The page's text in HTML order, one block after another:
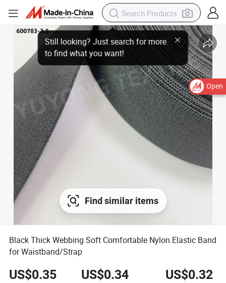
Open
Find similar items
Black Thick Webbing Soft Comfortable Nylon Elastic Band
for Waistband/Strap
US$0.35 US$0.34 US$0.32